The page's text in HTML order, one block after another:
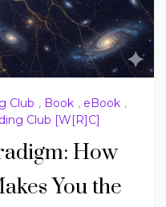
Club , Book , eBook ,
Club [W[R]C]
How
You the